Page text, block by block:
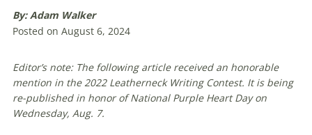
By: Adam Walker
Posted on August 6, 2024
Editor’s note: The following article received an honorable
mention in the 2022 Leatherneck Writing Contest. It is being
re-published in honor of National Purple Heart Day on
Wednesday, Aug. 7.